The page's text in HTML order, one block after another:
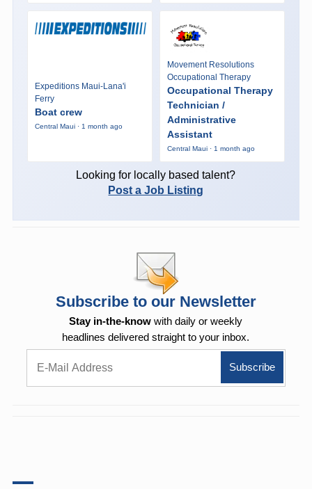
Expeditions Maui-Lana'i
Ferry
Boat crew
Central Maui · 1 month ago
Movement Resolutions
Occupational Therapy
Occupational Therapy
Technician /
Administrative
Assistant
Central Maui · 1 month ago
Looking for locally based talent?
Post a Job Listing
Subscribe to our Newsletter
Stay in-the-know with daily or weekly
headlines delivered straight to your inbox.